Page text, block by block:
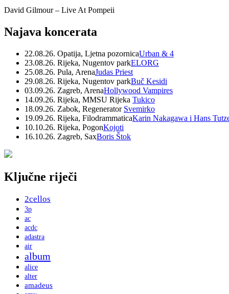
David Gilmour – Live At Pompeii
Najava koncerata
22.08.26. Opatija, Ljetna pozornicaUrban & 4
23.08.26. Rijeka, Nugentov parkELORG
25.08.26. Pula, ArenaJudas Priest
29.08.26. Rijeka, Nugentov parkBuč Kesidi
03.09.26. Zagreb, ArenaHollywood Vampires
14.09.26. Rijeka, MMSU Rijeka Tukico
18.09.26. Zabok, Regenerator Svemirko
19.09.26. Rijeka, FilodrammaticaKarin Nakagawa i Hans
10.10.26. Rijeka, PogonKojoti
16.10.26. Zagreb, SaxBoris Štok
Ključne riječi
2cellos
3p
ac
acdc
adastra
air
album
alice
alter
amadeus